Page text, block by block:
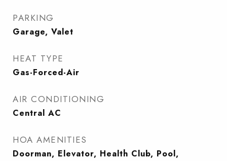
PARKING
Garage, Valet
HEAT TYPE
Gas-Forced-Air
AIR CONDITIONING
Central AC
HOA AMENITIES
Doorman, Elevator, Health Club, Pool,